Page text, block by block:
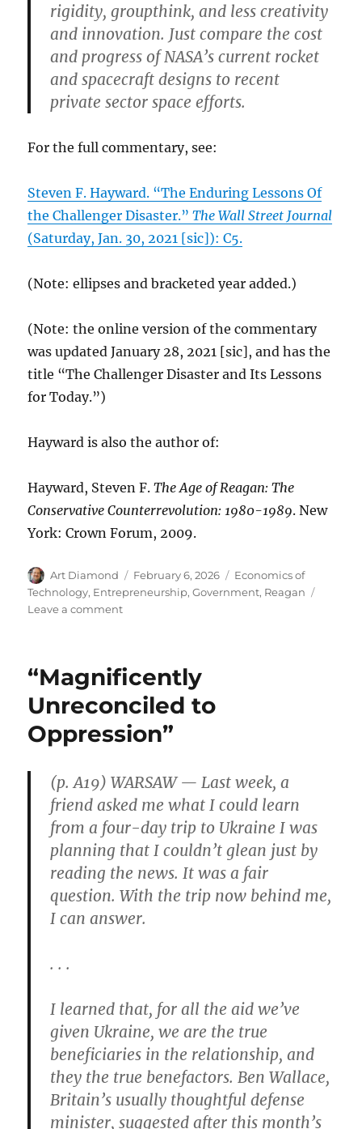
rigidity, groupthink, and less creativity
and innovation. Just compare the cost
and progress of NASA’s current rocket
and spacecraft designs to recent
private sector space efforts.
For the full commentary, see:
Steven F. Hayward. “The Enduring Lessons Of
the Challenger Disaster.”The Wall Street Journal
(Saturday, Jan. 30, 2021 [sic]): C5.
(Note: ellipses and bracketed year added.)
(Note: the online version of the commentary
was updated January 28, 2021 [sic], and has the
title “The Challenger Disaster and Its Lessons
for Today.”)
Hayward is also the author of:
Hayward, Steven F.The Age of Reagan: The
Conservative Counterrevolution: 1980-1989. New
York: Crown Forum, 2009.
Author
Art Diamond
Posted
on
February 6, 2026 Categories
Economics of
Technology, Entrepreneurship,Government, Reagan
Leave a commenton
Belong
the
Fainthearted;
It
to
the
Brave”
“Magnificently
Unreconciled to
Oppression”
(p. A19) WARSAW — Last week, a
friend asked me what I could learn
from a four-day trip to Ukraine I was
planning that I couldn’t glean just by
reading the news. It was a fair
question. With the trip now behind me,
I can answer.
. . .
I learned that, for all the aid we’ve
given Ukraine, we are the true
beneficiaries in the relationship, and
they the true benefactors. Ben Wallace,
Britain’s usually thoughtful defense
minister, suggested after this month’s